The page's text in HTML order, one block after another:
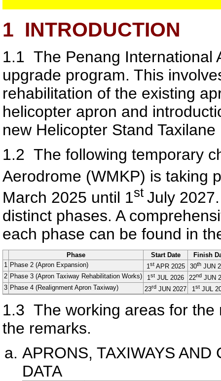
1 INTRODUCTION
1.1 The Penang International
upgrade program. This
rehabilitation of the existing
helicopter apron and
new Helicopter Stand
1.2 The following temporary
Aerodrome (WMKP) is taking
March 2025 until 1st July
distinct phases. A
each phase can be found in
Phase Start Date
Finish
1
Phase 2 (Apron Expansion) 1stAPR 2025 30thJUN
2 Phase 3 (Apron Taxiway Rehabilitation Works) 1st JUL 2026 22nd JUN
3 Phase 4 (Realignment Apron Taxiway) 23rd JUN 2027 1st JUL
1.3 The working areas for
the remarks.
APRONS, TAXIWAYS
DATA